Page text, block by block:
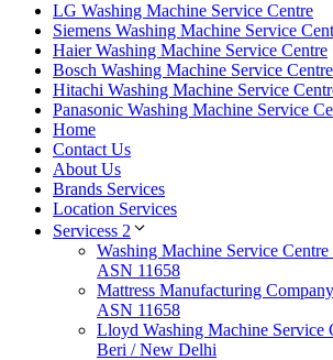
LG Washing Machine Service Centre
Siemens Washing Machine Service
Haier Washing Machine Service Centre
Bosch Washing Machine Service Centre
Hitachi Washing Machine Service
Panasonic Washing Machine Service
Home
Contact Us
About Us
Brands Services
Location Services
Servicess 2
Washing Machine Service
ASN 11658
Mattress Manufacturing
ASN 11658
Lloyd Washing Machine Service
Beri / New Delhi